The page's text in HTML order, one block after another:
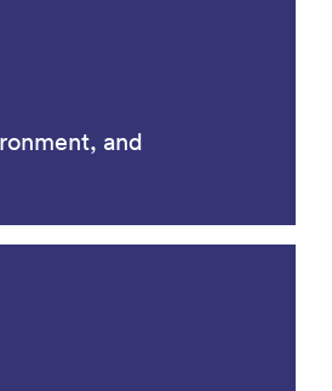
and